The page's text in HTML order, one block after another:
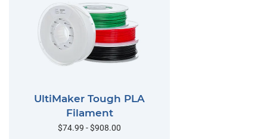
UltiMaker Tough PLA
Filament
$74.99 - $908.00